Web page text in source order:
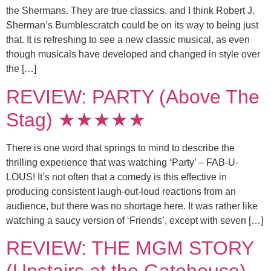
the Shermans. They are true classics, and I think Robert J.
Sherman’s Bumblescratch could be on its way to being just
that. It is refreshing to see a new classic musical, as even
though musicals have developed and changed in style over
the […]
REVIEW: PARTY (Above The
Stag) ★★★★★
There is one word that springs to mind to describe the
thrilling experience that was watching ‘Party’ – FAB-U-
LOUS! It’s not often that a comedy is this effective in
producing consistent laugh-out-loud reactions from an
audience, but there was no shortage here. It was rather like
watching a saucy version of ‘Friends’, except with seven […]
REVIEW: THE MGM STORY